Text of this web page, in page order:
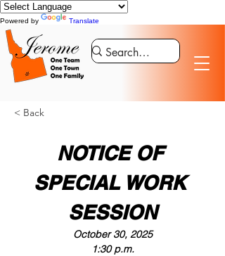
Powered by Translate
< Back
NOTICE OF
SPECIAL WORK
SESSION
October 30, 2025
1:30 p.m.